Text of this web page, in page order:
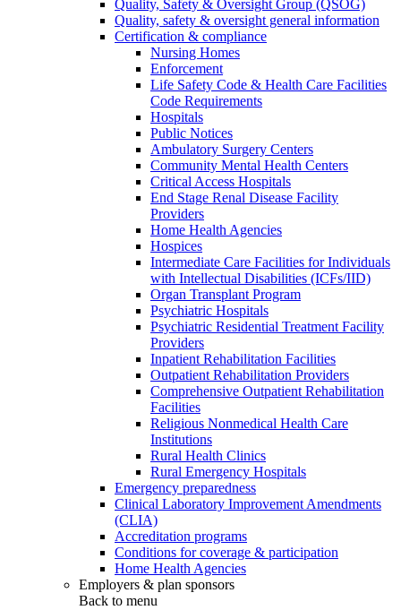
Quality, Safety & Oversight Group (QSOG)
Quality, safety & oversight general information
Certification & compliance
Nursing Homes
Enforcement
Life Safety Code & Health Care Facilities
Code Requirements
Hospitals
Public Notices
Ambulatory Surgery Centers
Community Mental Health Centers
Critical Access Hospitals
End Stage Renal Disease Facility
Providers
Home Health Agencies
Hospices
Intermediate Care Facilities for Individuals
with Intellectual Disabilities (ICFs/IID)
Organ Transplant Program
Psychiatric Hospitals
Psychiatric Residential Treatment Facility
Providers
Inpatient Rehabilitation Facilities
Outpatient Rehabilitation Providers
Comprehensive Outpatient Rehabilitation
Facilities
Religious Nonmedical Health Care
Institutions
Rural Health Clinics
Rural Emergency Hospitals
Emergency preparedness
Clinical Laboratory Improvement Amendments
(CLIA)
Accreditation programs
Conditions for coverage & participation
Home Health Agencies
Employers & plan sponsors
Back to menu